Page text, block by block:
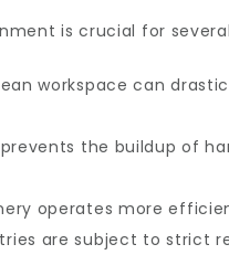
is crucial for
workspace can
the buildup of
operates more
are subject to strict